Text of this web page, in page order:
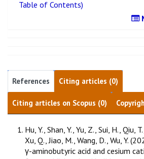
Table of Contents)
References Citing articles (0)
Citing articles on Scopus (0)
Hu, Y., Shan, Y., Yu, Z., Sui, H., Qiu,
Xu, Q., Jiao, M., Wang, D., Wu, Y.
γ-aminobutyric acid and cesium